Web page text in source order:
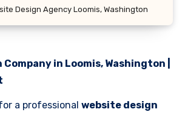
Design Agency Loomis, Washington
in Loomis, Washington |
a professional website design